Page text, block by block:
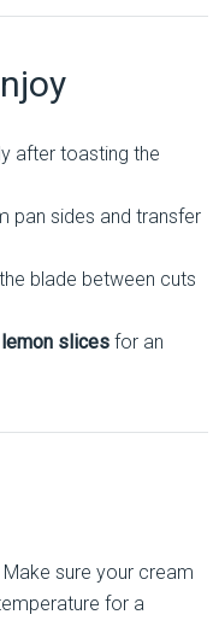
after toasting the
pan sides and transfer
blade between cuts
slicesfor an
Make sure your cream
for a